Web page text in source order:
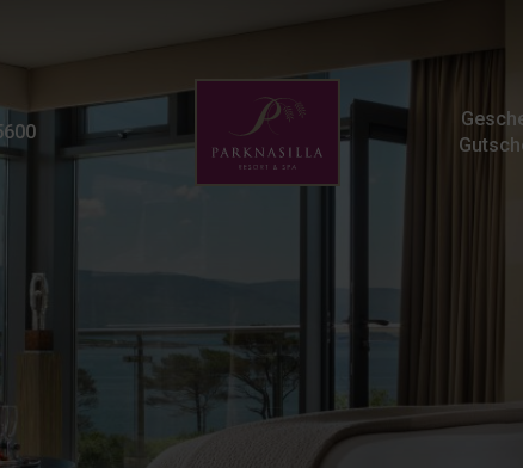
Frequently Asked